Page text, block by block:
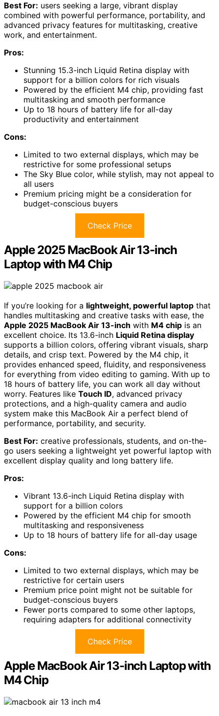
Best For: users seeking a large, vibrant display
combined with powerful performance, portability, and
advanced privacy features for multitasking, creative
work, and entertainment.
Pros:
Stunning 15.3-inch Liquid Retina display with
support for a billion colors for rich visuals
Powered by the efficient M4 chip, providing fast
multitasking and smooth performance
Up to 18 hours of battery life for all-day
productivity and entertainment
Cons:
Limited to two external displays, which may be
restrictive for some professional setups
The Sky Blue color, while stylish, may not appeal to
all users
Premium pricing might be a consideration for
budget-conscious buyers
Check Price
Apple 2025 MacBook Air 13-inch
Laptop with M4 Chip
If you’re looking for a lightweight, powerful laptop that
handles multitasking and creative tasks with ease, the
Apple 2025 MacBook Air 13-inch with M4 chip is an
excellent choice. Its 13.6-inch Liquid Retina display
supports a billion colors, offering vibrant visuals, sharp
details, and crisp text. Powered by the M4 chip, it
provides enhanced speed, fluidity, and responsiveness
for everything from video editing to gaming. With up to
18 hours of battery life, you can work all day without
worry. Features like Touch ID, advanced privacy
protections, and a high-quality camera and audio
system make this MacBook Air a perfect blend of
performance, portability, and security.
Best For: creative professionals, students, and on-the-
go users seeking a lightweight yet powerful laptop with
excellent display quality and long battery life.
Pros:
Vibrant 13.6-inch Liquid Retina display with
support for a billion colors
Powered by the efficient M4 chip for smooth
multitasking and responsiveness
Up to 18 hours of battery life for all-day usage
Cons:
Limited to two external displays, which may be
restrictive for certain users
Premium price point might not be suitable for
budget-conscious buyers
Fewer ports compared to some other laptops,
requiring adapters for additional connectivity
Check Price
Apple MacBook Air 13-inch Laptop with
M4 Chip